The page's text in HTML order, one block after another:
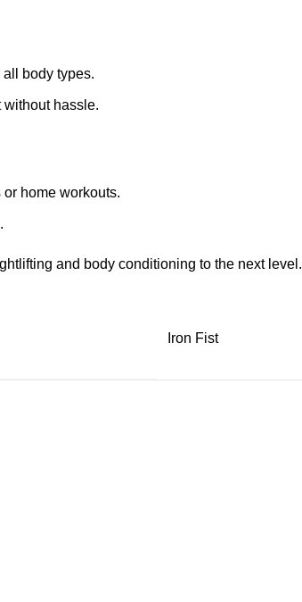
body types.
without hassle.
home workouts.
and body conditioning to the next level.
Iron Fist